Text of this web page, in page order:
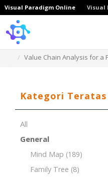
Visual Paradigm Online Visual
Value Chain Analysis for a
Kategori Teratas
All
General
Mind Map (189)
Family Tree (8)